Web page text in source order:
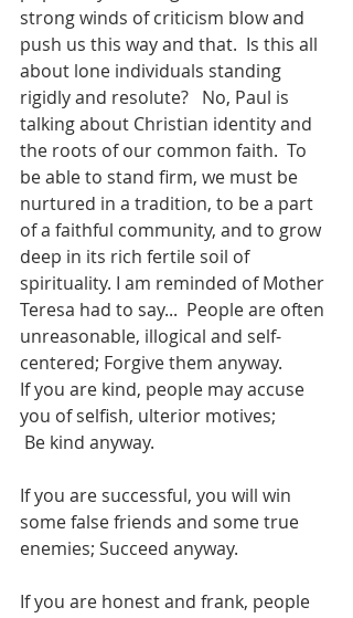
strong winds of criticism blow and
push us this way and that.  Is this all
about lone individuals standing
rigidly and resolute?   No, Paul is
talking about Christian identity and
the roots of our common faith.  To
be able to stand firm, we must be
nurtured in a tradition, to be a part
of a faithful community, and to grow
deep in its rich fertile soil of
spirituality. I am reminded of Mother
Teresa had to say...  People are often
unreasonable, illogical and self-
centered; Forgive them anyway.
If you are kind, people may accuse
you of selfish, ulterior motives;
Be kind anyway.
If you are successful, you will win
some false friends and some true
enemies; Succeed anyway.
If you are honest and frank, people